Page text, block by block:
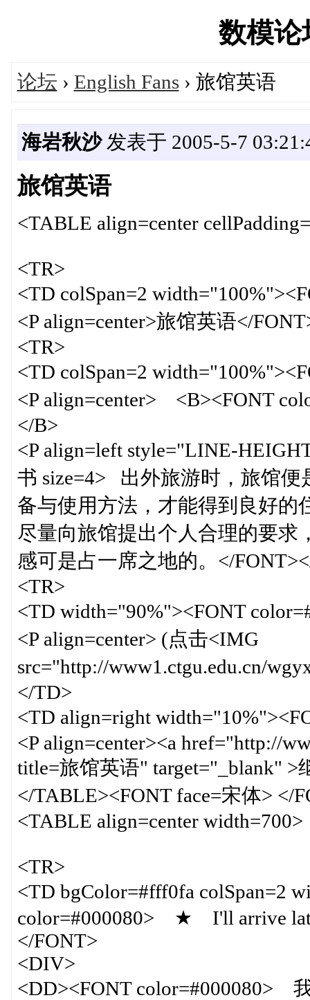
数模论
论坛 › English Fans› 旅馆英语
海岩秋沙发表于 2005-5-7
旅馆英语
<TABLE align=center
<TR>
<TD colSpan=2
<P align=center>旅馆英语</
<TR>
<TD colSpan=2
<P align=center> <B><FONT
</B>
<P align=left style="LINE-
书 size=4> 出外旅游时，旅馆
备与使用方法，才能得到良好的
尽量向旅馆提出个人合理的要求
感可是占一席之地的。</
<TR>
<TD width="90%"><FONT
<P align=center> (点击<IMG
src="http://www1.ctgu.edu.cn/
</TD>
<TD align=right
<P align=center><a href="http://
title=旅馆英语" target="_blank" >
</TABLE><FONT face=宋体> </
<TABLE align=center width=700>
<TR>
<TD bgColor=#fff0fa colSpan=2
color=#000080> ★ I'll arrive
</FONT>
<DIV>
<DD><FONT color=#000080>